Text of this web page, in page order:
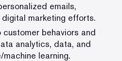
emails,
marketing efforts.
behaviors and
analytics, data, and
learning.